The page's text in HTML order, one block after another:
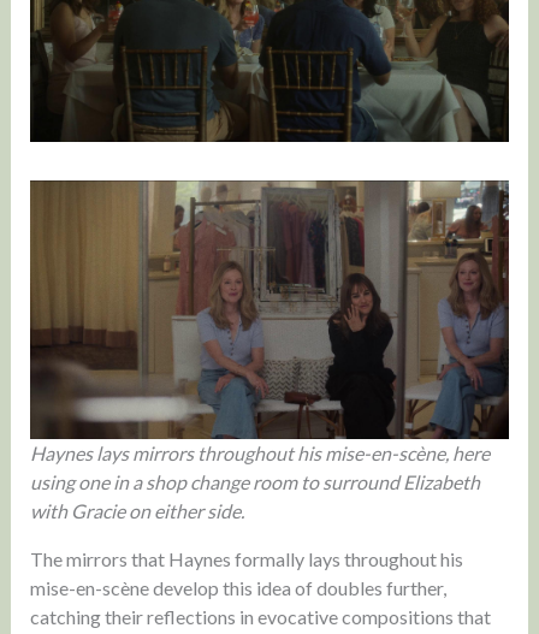
Haynes lays mirrors throughout his mise-en-scène, here
using one in a shop change room to surround Elizabeth
with Gracie on either side.
The mirrors that Haynes formally lays throughout his
mise-en-scène develop this idea of doubles further,
catching their reflections in evocative compositions that